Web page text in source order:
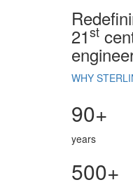
21st
WHY
90+
years
500+